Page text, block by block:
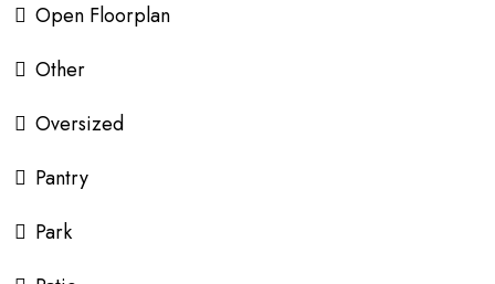
Open Floorplan
Other
Oversized
Pantry
Park